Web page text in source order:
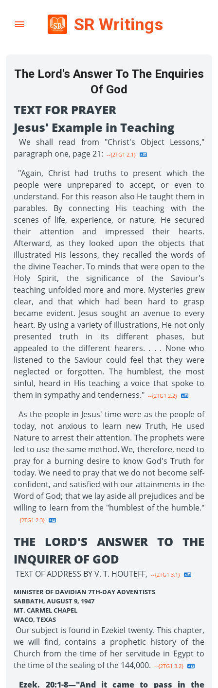
SR Writings
The Lord's Answer To The Enquiries
Of God
TEXT FOR PRAYER
Jesus' Example in Teaching
We shall read from "Christ's Object Lessons,"
paragraph one, page 21: --{2TG1 2.1}
"Again, Christ had truths to present which the
people were unprepared to accept, or even to
under­stand. For this reason also He taught them in
parables. By connecting His teaching with the
scenes of life, experience, or nature, He secured
their attention and impressed their hearts.
Afterward, as they looked upon the objects that
illustrated His lessons, they recalled the words of
the divine Teacher. To minds that were open to the
Holy Spirit, the significance of the Saviour's
teaching unfolded more and more. Mysteries grew
clear, and that which had been hard to grasp
became evident. Jesus sought an avenue to every
heart. By using a variety of illustrations, He not only
presented truth in its different phases, but
appealed to the different hearers. . . . None who
listened to the Saviour could feel that they were
neglected or forgotten. The humblest, the most
sinful, heard in His teaching a voice that spoke to
them in sympathy and tenderness." --{2TG1 2.2}
As the people in Jesus' time were as the people of
today, not anxious to learn new Truth, He used
Nature to arrest their attention. The prophets were
led to use the same method. We, therefore, need to
pray for a burning desire to know God's Truth for
today. We need to pray that we do not become self-
confident, and satisfied with our attainments in the
Word of God; that we lay aside all prejudices and be
willing to learn from the "humblest of the humble."
--{2TG1 2.3}
THE LORD'S ANSWER TO THE
INQUIRER OF GOD
TEXT OF ADDRESS BY V. T. HOUTEFF, --{2TG1 3.1}
MINISTER OF DAVIDIAN 7TH-DAY ADVENTISTS
SABBATH, AUGUST 9, 1947
MT. CARMEL CHAPEL
WACO, TEXAS
Our subject is found in Ezekiel twenty. This chapter,
we will find, contains a prophetic history of the
Church from the time of her servitude in Egypt to
the time of the sealing of the 144,000. --{2TG1 3.2}
Ezek. 20:1-8—"And it came to pass in the